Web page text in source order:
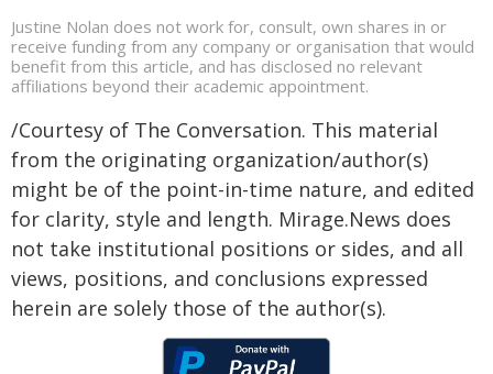
Justine Nolan does not work for, consult, own shares in or
receive funding from any company or organisation that would
benefit from this article, and has disclosed no relevant
affiliations beyond their academic appointment.
/Courtesy of The Conversation. This material
from the originating organization/author(s)
might be of the point-in-time nature, and edited
for clarity, style and length. Mirage.News does
not take institutional positions or sides, and all
views, positions, and conclusions expressed
herein are solely those of the author(s).